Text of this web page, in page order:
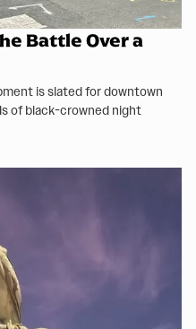
Battle Over a
is slated for downtown
of black-crowned night